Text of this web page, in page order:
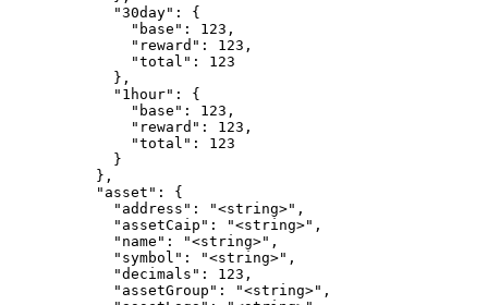
            "30day": {
              "base": 123,
              "reward": 123,
              "total": 123
            },
            "1hour": {
              "base": 123,
              "reward": 123,
              "total": 123
            }
          },
          "asset": {
            "address": "<string>",
            "assetCaip": "<string>",
            "name": "<string>",
            "symbol": "<string>",
            "decimals": 123,
            "assetGroup": "<string>",